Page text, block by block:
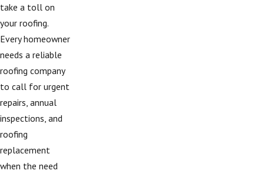
take a toll on
your roofing.
Every homeowner
needs a reliable
roofing company
to call for urgent
repairs, annual
inspections, and
roofing
replacement
when the need